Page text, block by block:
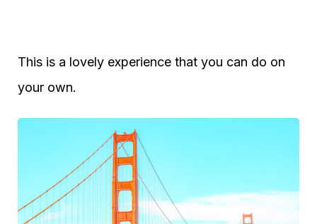
This is a lovely experience that you can do on
your own.